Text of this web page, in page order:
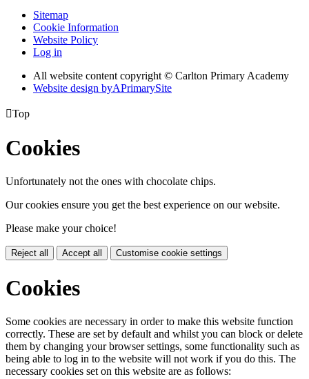
Sitemap
Cookie Information
Website Policy
Log in
All website content copyright © Carlton Primary Academy
Website design byAPrimarySite
Top
Cookies
Unfortunately not the ones with chocolate chips.
Our cookies ensure you get the best experience on our website.
Please make your choice!
Reject all Accept all Customise cookie settings
Cookies
Some cookies are necessary in order to make this website function
correctly. These are set by default and whilst you can block or delete
them by changing your browser settings, some functionality such as
being able to log in to the website will not work if you do this. The
necessary cookies set on this website are as follows: